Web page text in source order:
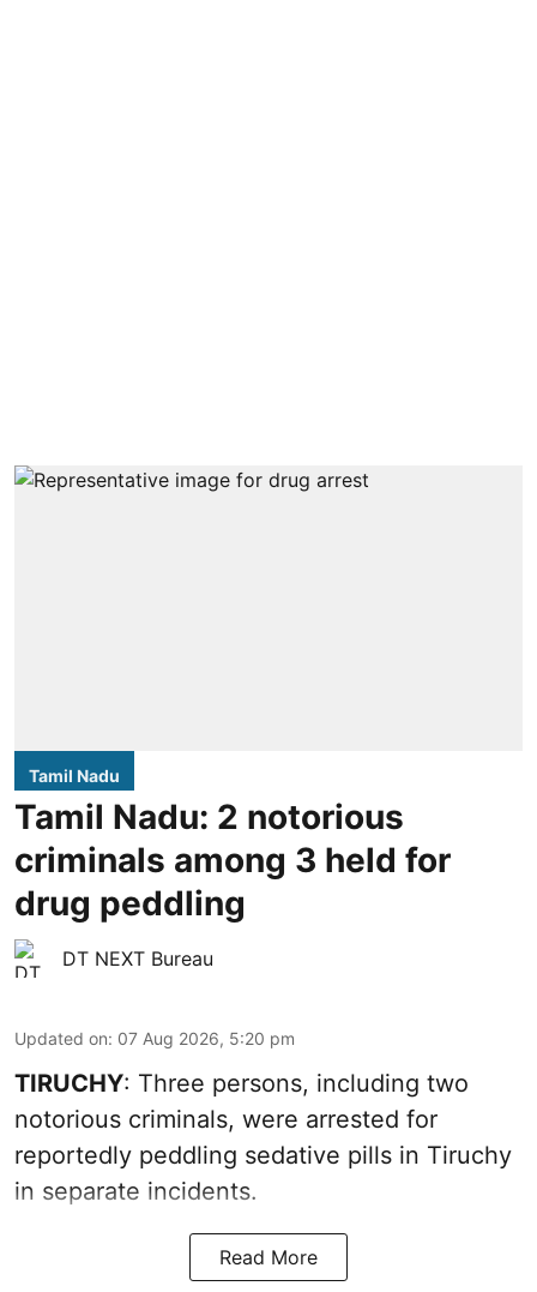
Tamil Nadu
Tamil Nadu: 2 notorious
criminals among 3 held for
drug peddling
DT NEXT Bureau
Updated on: 07 Aug 2026, 5:20 pm
TIRUCHY: Three persons, including two
notorious criminals, were arrested for
reportedly peddling sedative pills in Tiruchy
in separate incidents.
Read More